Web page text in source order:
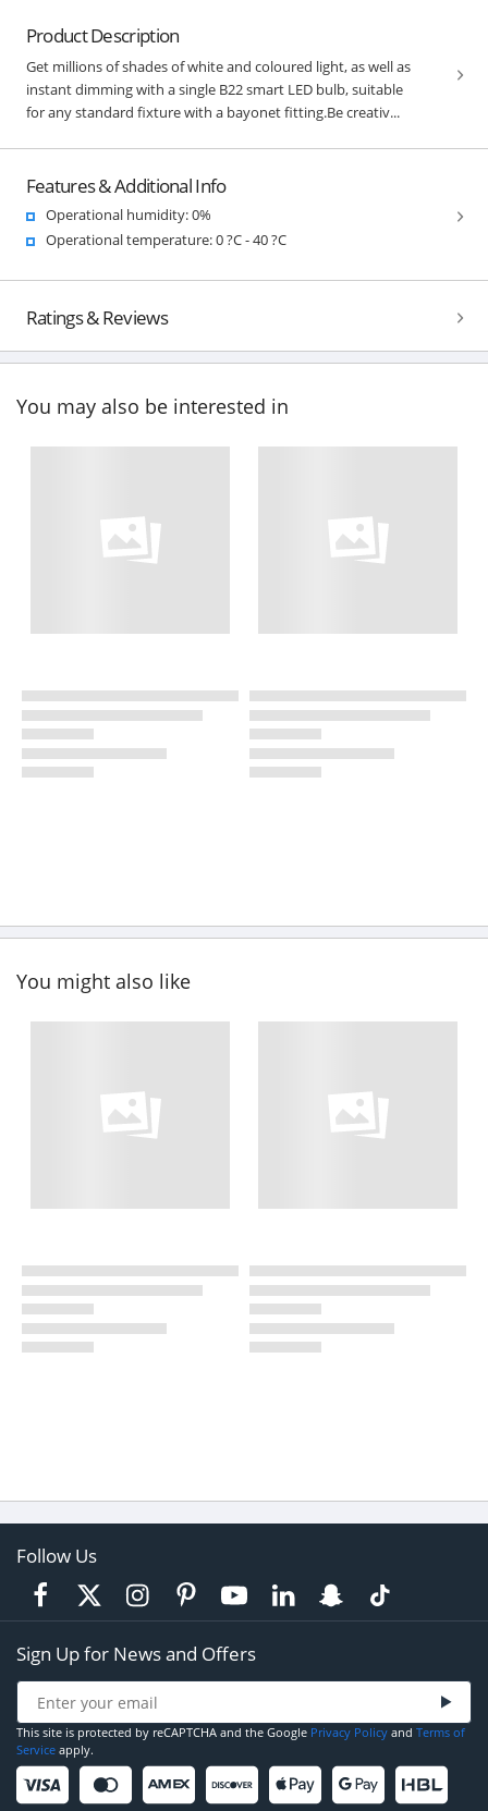
Product Description
Get millions of shades of white and coloured light, as well as
instant dimming with a single B22 smart LED bulb, suitable
for any standard fixture with a bayonet fitting.Be creativ...
Features & Additional Info
Operational humidity: 0%
Operational temperature: 0 ?C - 40 ?C
Ratings & Reviews
You may also be interested in
You might also like
Follow Us
Sign Up for News and Offers
This site is protected by reCAPTCHA and the Google Privacy Policy and Terms of
Service apply.